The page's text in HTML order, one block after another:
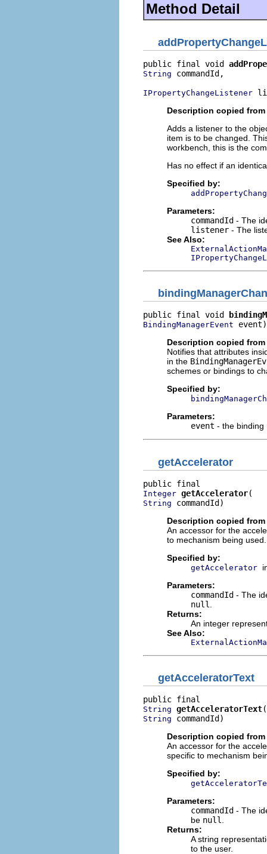
Method Detail
public final void
String commandId,
IPropertyChangeListener
Description copied
Adds a listener to the
item is to be changed.
workbench, this is the
Has no effect if an
Specified by:
Parameters:
commandId - The
listener - The
See Also:
public final void
BindingManagerEvent event)
Description copied
Notifies that attributes
in the
schemes or bindings to
Specified by:
Parameters:
event - the
getAccelerator
Integer getAccelerator
String commandId)
Description copied
An accessor for the
to mechanism being
Specified by:
getAccelerator
Parameters:
commandId - The
null
Returns:
An integer
See Also:
getAcceleratorText
String getAcceleratorText
String commandId)
Description copied
An accessor for the
specific to mechanism
Specified by:
Parameters:
commandId - The
be null
Returns:
A string
to the user.